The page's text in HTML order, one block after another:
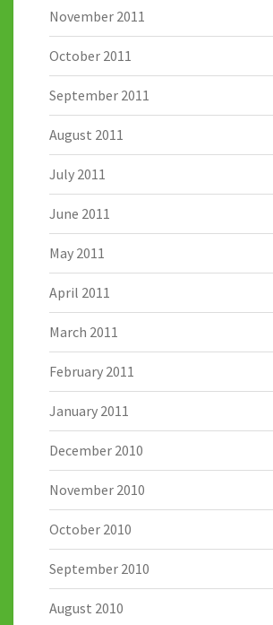
November 2011
October 2011
September 2011
August 2011
July 2011
June 2011
May 2011
April 2011
March 2011
February 2011
January 2011
December 2010
November 2010
October 2010
September 2010
August 2010